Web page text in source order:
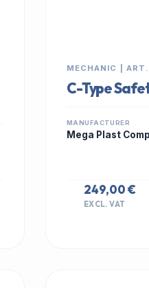
MECHANIC |
C-Type
MANUFACTURER
Mega Plast
249,00 €
EXCL. VAT